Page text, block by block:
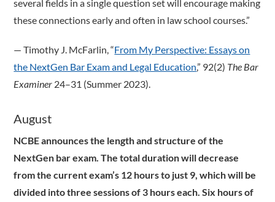
several fields in a single question set will encourage making
these connections early and often in law school courses.”
­— Timothy J. McFarlin, “From My Perspective: Essays on
the NextGen Bar Exam and Legal Education,” 92(2) The Bar
Examiner 24–31 (Summer 2023).
August
NCBE announces the length and structure of the
NextGen bar exam. The total duration will decrease
from the current exam’s 12 hours to just 9, which will be
divided into three sessions of 3 hours each. Six hours of